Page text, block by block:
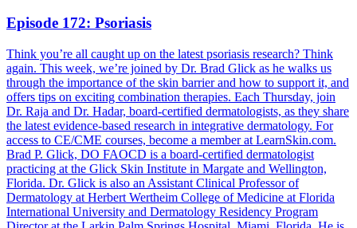
Episode 172: Psoriasis
Think you’re all caught up on the latest psoriasis research? Think
again. This week, we’re joined by Dr. Brad Glick as he walks us
through the importance of the skin barrier and how to support it, and
offers tips on exciting combination therapies. Each Thursday, join
Dr. Raja and Dr. Hadar, board-certified dermatologists, as they share
the latest evidence-based research in integrative dermatology. For
access to CE/CME courses, become a member at LearnSkin.com.
Brad P. Glick, DO FAOCD is a board-certified dermatologist
practicing at the Glick Skin Institute in Margate and Wellington,
Florida. Dr. Glick is also an Assistant Clinical Professor of
Dermatology at Herbert Wertheim College of Medicine at Florida
International University and Dermatology Residency Program